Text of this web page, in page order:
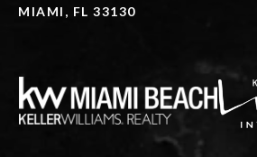
MIAMI, FL 33130